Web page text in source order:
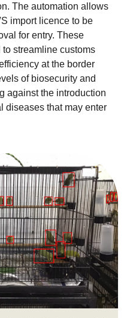
The automation allows
import licence to be
for entry. These
streamline customs
at the border
of biosecurity and
against the introduction
diseases that may enter